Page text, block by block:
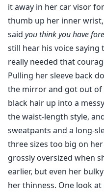
what she finds instead is
turning into wolves.
the writer on Instagram
it away in her car visor
thumb up her inner
said you think you have
still hear his voice saying
really needed that
Pulling her sleeve back
the mirror and got out of
black hair up into a
the waist-length style,
sweatpants and a long-
three sizes too big on her
grossly oversized when
earlier, but even her
her thinness. One look